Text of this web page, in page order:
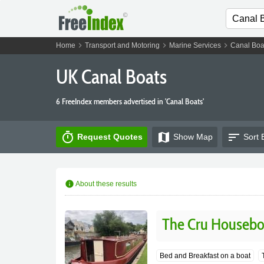
Home chevron_right Transport and Motoring chevron_right Marine Serviceschevron_right Canal
UK Canal Boats
6 FreeIndex members advertised in 'Canal Boats'
timer Request Quotes map Show Map sort Sort
info About these results
The Cru
Bed and Breakfast on a boat